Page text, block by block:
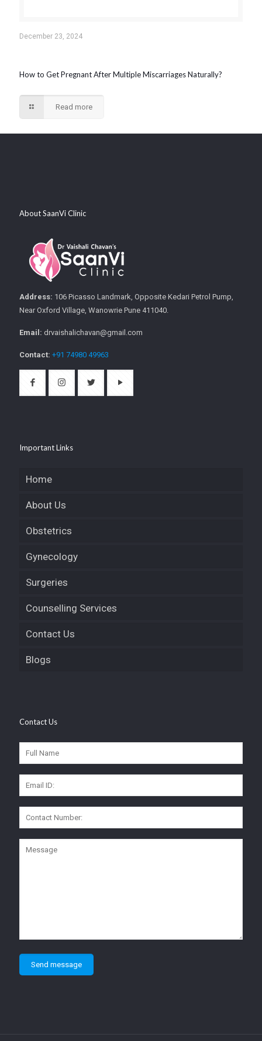
December 23, 2024
How to Get Pregnant After Multiple Miscarriages Naturally?
Read more
About SaanVi Clinic
Address: 106 Picasso Landmark, Opposite Kedari Petrol Pump,
Near Oxford Village, Wanowrie Pune 411040.
Email: drvaishalichavan@gmail.com
Contact: +91 74980 49963
Important Links
Home
About Us
Obstetrics
Gynecology
Surgeries
Counselling Services
Contact Us
Blogs
Contact Us